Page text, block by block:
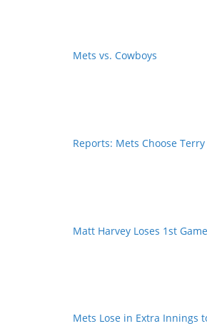
Mets vs. Cowboys
Reports: Mets Choose
Matt Harvey Loses 1st Game
Mets Lose in Extra Innings